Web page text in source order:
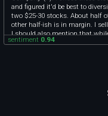
plus correlated names, is the
forced sale at the low.
And the margin interest is a
your real hurdle to beat just
and figured it'd be best to
two $25-30 stocks. About half
other half-ish is in margin. I
I should also mention that
because they had lower share
investing and selling covered
sentiment 0.94